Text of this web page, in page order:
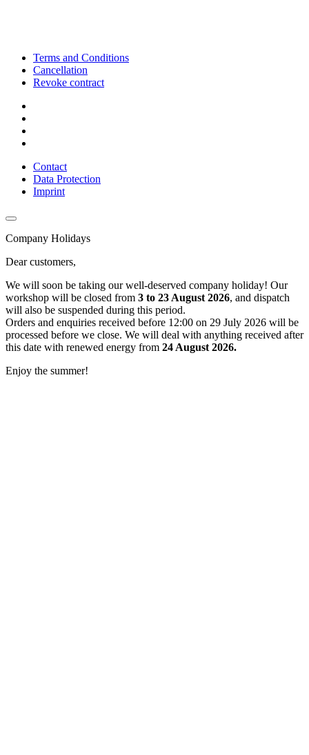
Terms and Conditions
Cancellation
Revoke contract
Contact
Data Protection
Imprint
Company Holidays
Dear customers,
We will soon be taking our well-deserved company holiday! Our
workshop will be closed from 3 to 23 August 2026, and dispatch
will also be suspended during this period.
Orders and enquiries received before 12:00 on 29 July 2026 will be
processed before we close. We will deal with anything received after
this date with renewed energy from 24 August 2026.
Enjoy the summer!